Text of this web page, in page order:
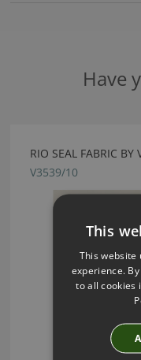
Have
RIO SEAL FABRIC BY
V3539/10
This
This website
experience.
to all cookies